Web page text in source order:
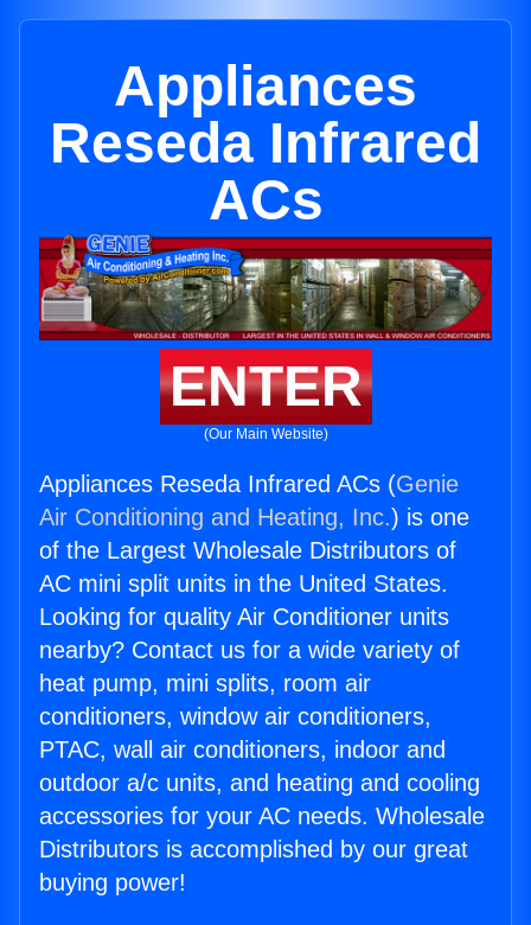
Appliances
Reseda Infrared
ACs
ENTER
(Our Main Website)
Appliances Reseda Infrared ACs (Genie
Air Conditioning and Heating, Inc.) is one
of the Largest Wholesale Distributors of
AC mini split units in the United States.
Looking for quality Air Conditioner units
nearby? Contact us for a wide variety of
heat pump, mini splits, room air
conditioners, window air conditioners,
PTAC, wall air conditioners, indoor and
outdoor a/c units, and heating and cooling
accessories for your AC needs. Wholesale
Distributors is accomplished by our great
buying power!